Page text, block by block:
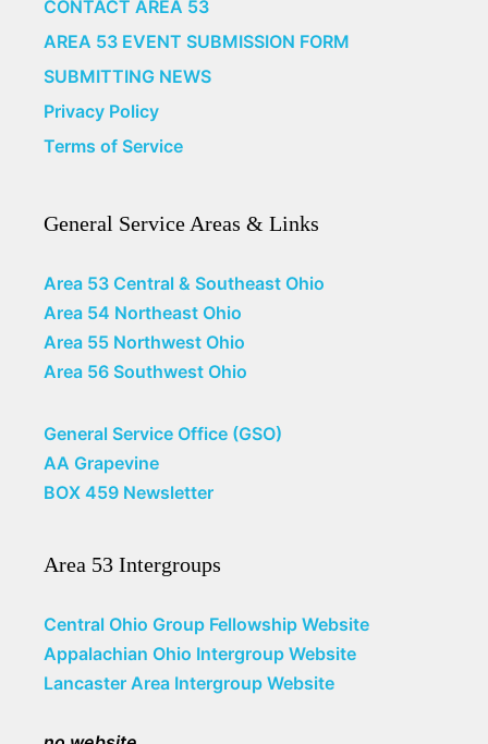
CONTACT AREA 53
AREA 53 EVENT SUBMISSION FORM
SUBMITTING NEWS
Privacy Policy
Terms of Service
General Service Areas & Links
Area 53 Central & Southeast Ohio
Area 54 Northeast Ohio
Area 55 Northwest Ohio
Area 56 Southwest Ohio
General Service Office (GSO)
AA Grapevine
BOX 459 Newsletter
Area 53 Intergroups
Central Ohio Group Fellowship Website
Appalachian Ohio Intergroup Website
Lancaster Area Intergroup Website